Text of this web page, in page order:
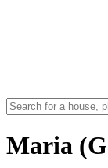
Maria